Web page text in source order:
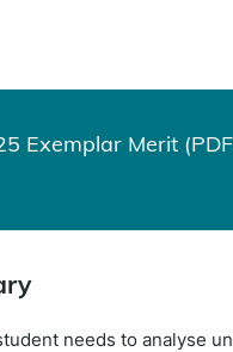
Exemplar Merit
needs to analyse